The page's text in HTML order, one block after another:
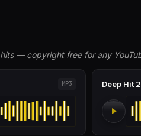
— copyright free for any
MP3 Deep Hit 2